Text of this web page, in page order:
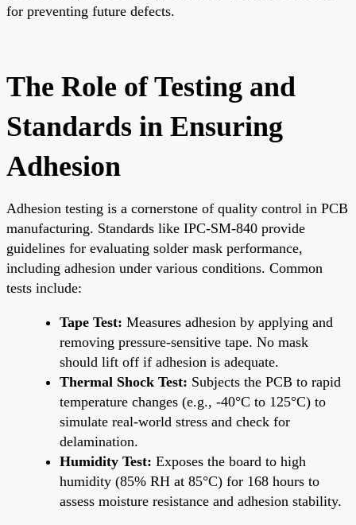
for preventing future defects.
The Role of Testing and
Standards in Ensuring
Adhesion
Adhesion testing is a cornerstone of quality control in PCB
manufacturing. Standards like IPC-SM-840 provide
guidelines for evaluating solder mask performance,
including adhesion under various conditions. Common
tests include:
Tape Test: Measures adhesion by applying and
removing pressure-sensitive tape. No mask
should lift off if adhesion is adequate.
Thermal Shock Test: Subjects the PCB to rapid
temperature changes (e.g., -40°C to 125°C) to
simulate real-world stress and check for
delamination.
Humidity Test: Exposes the board to high
humidity (85% RH at 85°C) for 168 hours to
assess moisture resistance and adhesion stability.